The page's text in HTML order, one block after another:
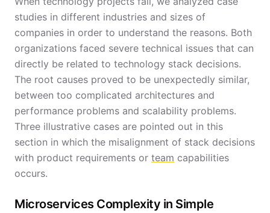
studies in different industries and sizes of
companies in order to understand the reasons. Both
organizations faced severe technical issues that can
directly be related to technology stack decisions.
The root causes proved to be unexpectedly similar,
between too complicated architectures and
performance problems and scalability problems.
Three illustrative cases are pointed out in this
section in which the misalignment of stack decisions
with product requirements or team capabilities
occurs.
Microservices Complexity in Simple